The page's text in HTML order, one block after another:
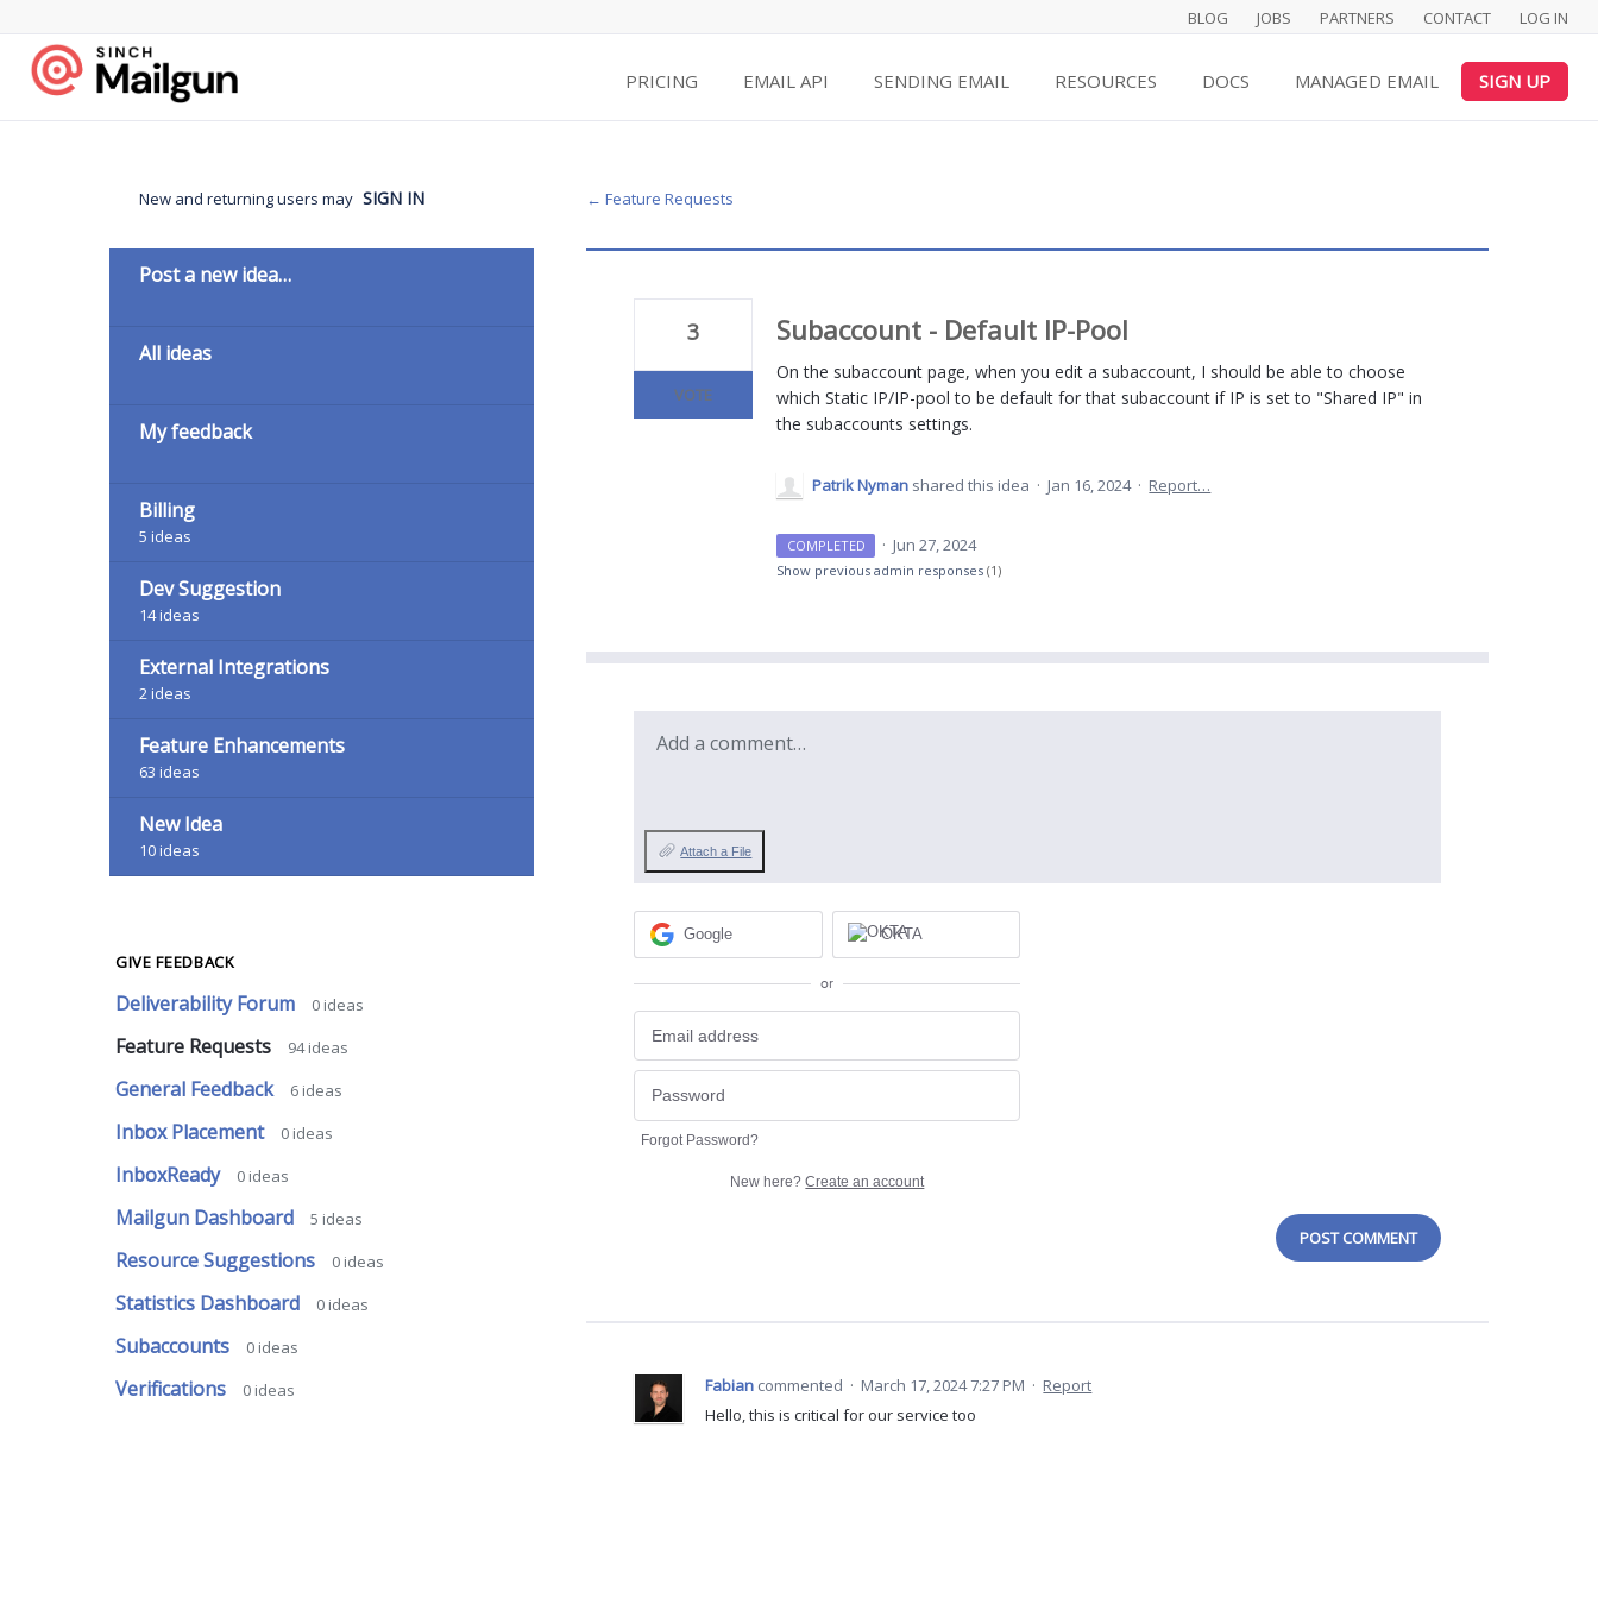
Skip
to
content
BLOG JOBS PARTNERS CONTACT LOG IN
PRICING EMAIL API SENDING EMAIL RESOURCES DOCS MANAGED EMAIL SIGN UP
← Feature Requests
Subaccount - Default IP-Pool
On the subaccount page, when you edit a subaccount, I should be able to choose
which Static IP/IP-pool to be default for that subaccount if IP is set to "Shared IP" in
the subaccounts settings.
3
VOTE
Patrik Nyman shared this idea · Jan 16, 2024 · Report…
COMPLETED · Jun 27, 2024
Show previous admin responses(1)
Add a comment…
Attach a File
Google OKTA
or
Forgot Password?
New here?Create an account
POST COMMENT
Fabian commented · March 17, 2024 7:27 PM · Report
Hello, this is critical for our service too
New and returning users may SIGN IN
Categories
Post a new idea…
All ideas
My feedback
Billing
5 ideas
Dev Suggestion
14ideas
External Integrations
2ideas
Feature Enhancements
63 ideas
New Idea
10ideas
GIVE FEEDBACK
Deliverability Forum 0 ideas
Feature Requests 94ideas
General Feedback 6 ideas
Inbox Placement 0 ideas
InboxReady 0 ideas
Mailgun Dashboard 5 ideas
Resource Suggestions 0 ideas
Statistics Dashboard 0 ideas
Subaccounts 0 ideas
Verifications 0 ideas